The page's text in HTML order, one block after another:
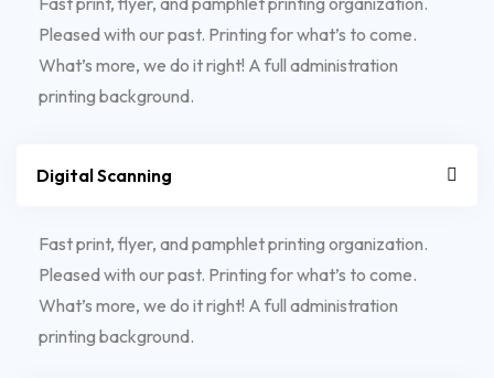
Pleased with our past. Printing for what’s to come.
What’s more, we do it right! A full administration
printing background.
Digital Scanning
Fast print, flyer, and pamphlet printing organization.
Pleased with our past. Printing for what’s to come.
What’s more, we do it right! A full administration
printing background.